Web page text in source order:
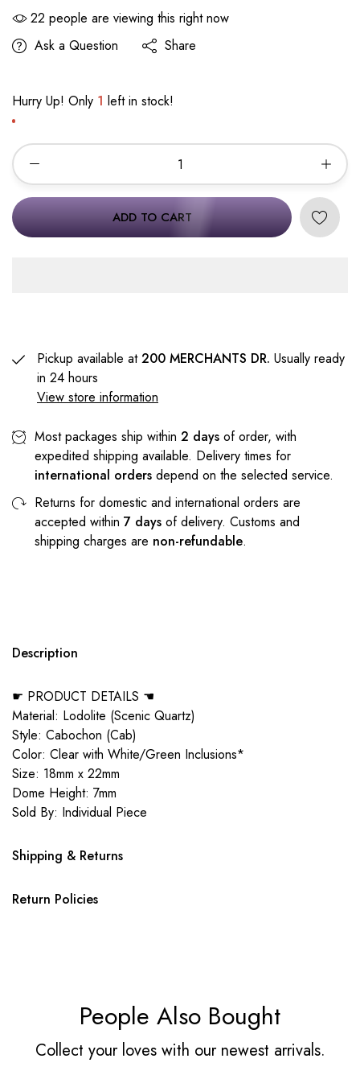
22 people are viewing this right now
Ask a Question
Share
Hurry Up! Only 1 left in stock!
ADD TO CART
Pickup available at200 MERCHANTS DR. Usually ready
in 24 hours
View store information
Most packages ship within 2 days of order, with
expedited shipping available. Delivery times for
international orders depend on the selected service.
Returns for domestic and international orders are
accepted within 7 days of delivery. Customs and
shipping charges are non-refundable.
Description
☛ PRODUCT DETAILS ☚
Material: Lodolite (Scenic Quartz)
Style: Cabochon (Cab)
Color: Clear with White/Green Inclusions*
Size: 18mm x 22mm
Dome Height: 7mm
Sold By: Individual Piece
Shipping & Returns
Return Policies
People Also Bought
Collect your loves with our newest arrivals.